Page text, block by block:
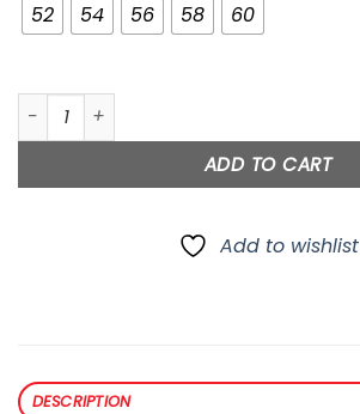
52 54 56 58 60
Lace quantity
ADD TO CART
Add to wishlist
DESCRIPTION